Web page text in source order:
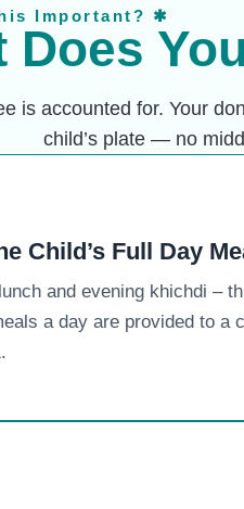
Important? ✱
Does
is accounted for. Your
no
Child’s Full Day
and evening khichdi –
a day are provided to a